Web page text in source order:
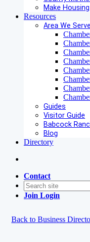
Make
Resources
Area We Serve
Guides
Visitor Guide
Babcock
Blog
Directory
Contact
Join Login
Back to Business